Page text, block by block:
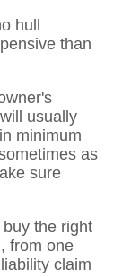
hull
than
usually
minimum
as
sure
the right
from one
claim